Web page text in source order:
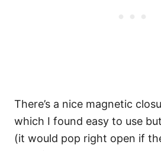
There’s a nice magnetic
which I found easy to use
(it would pop right open if